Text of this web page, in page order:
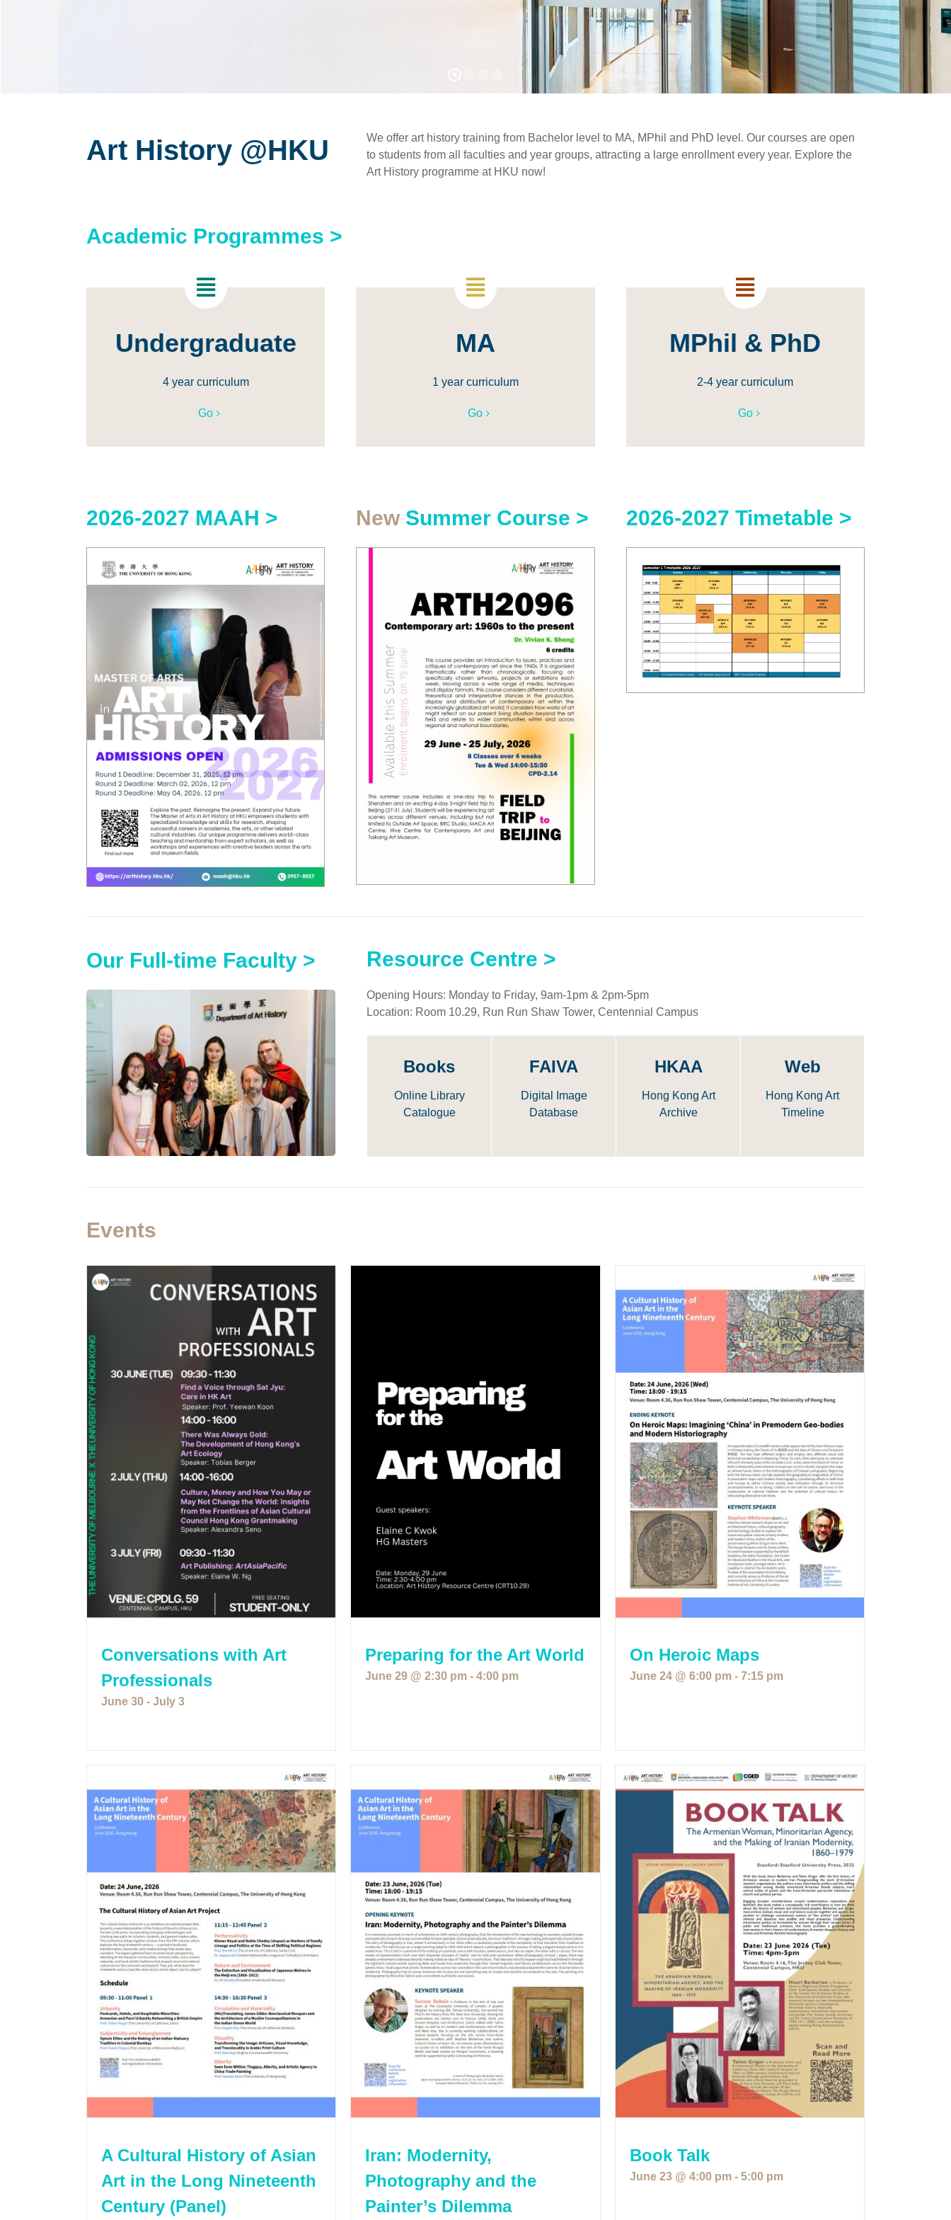
Art History @HKU
We offer art history training from Bachelor level to MA, MPhil and PhD level. Our courses are open
to students from all faculties and year groups, attracting a large enrollment every year. Explore the
Art History programme at HKU now!
Academic Programmes >
Undergraduate
4 year curriculum
Go
MA
1 year curriculum
Go
MPhil & PhD
2-4 year curriculum
Go
2026-2027 MAAH > New Summer Course > 2026-2027 Timetable >
Our Full-time Faculty > Resource Centre >
Opening Hours: Monday to Friday, 9am-1pm & 2pm-5pm
Location: Room 10.29, Run Run Shaw Tower, Centennial Campus
Books
Online Library
Catalogue
FAIVA
Digital Image
Database
HKAA
Hong Kong Art
Archive
Web
Hong Kong Art
Timeline
Events
Conversations with Art
Professionals
June 30 - July 3
Preparing for the Art World
June 29 @ 2:30 pm -4:00 pm
On Heroic Maps
June 24 @ 6:00 pm- 7:15 pm
A Cultural History of Asian
Art in the Long Nineteenth
Century (Panel)
Iran: Modernity,
Photography and the
Painter’s Dilemma
Book Talk
June 23 @ 4:00 pm- 5:00 pm